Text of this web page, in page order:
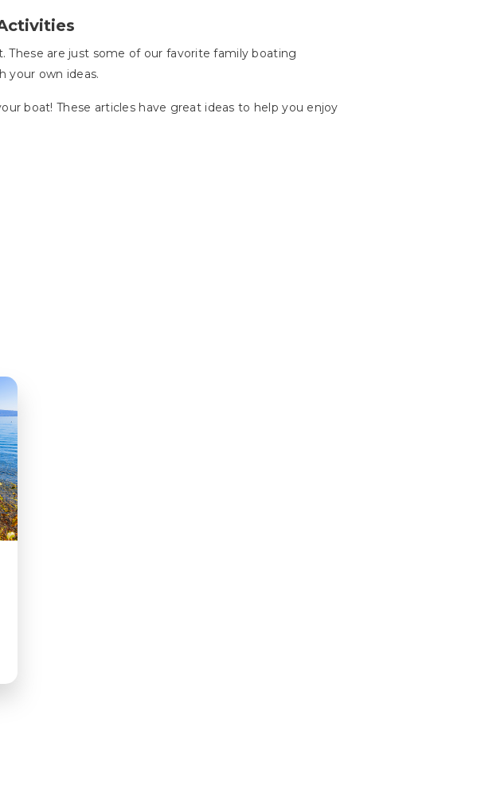
are just some of our favorite family boating
your own ideas.
boat! These articles have great ideas to help you enjoy